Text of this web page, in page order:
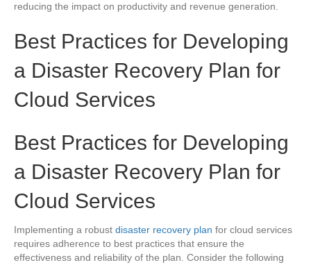
reducing the impact on productivity and revenue generation.
Best Practices for Developing
a Disaster Recovery Plan for
Cloud Services
Best Practices for Developing
a Disaster Recovery Plan for
Cloud Services
Implementing a robust disaster recovery plan for cloud services
requires adherence to best practices that ensure the
effectiveness and reliability of the plan. Consider the following